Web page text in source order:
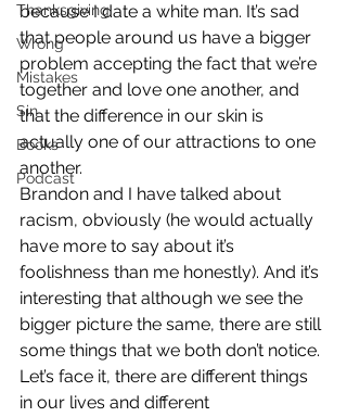
Thanksgiving
Wrong
Mistakes
Sin
Books
Podcast
because I date a white man. It’s sad
that people around us have a bigger
problem accepting the fact that we’re
together and love one another, and
that the difference in our skin is
actually one of our attractions to one
another.
Brandon and I have talked about
racism, obviously (he would actually
have more to say about it’s
foolishness than me honestly). And it’s
interesting that although we see the
bigger picture the same, there are still
some things that we both don’t notice.
Let’s face it, there are different things
in our lives and different